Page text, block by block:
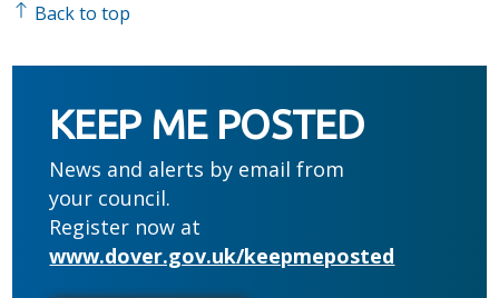
Back to top
KEEP ME POSTED
News and alerts by email from
your council.
Register now at
www.dover.gov.uk/keepmeposted